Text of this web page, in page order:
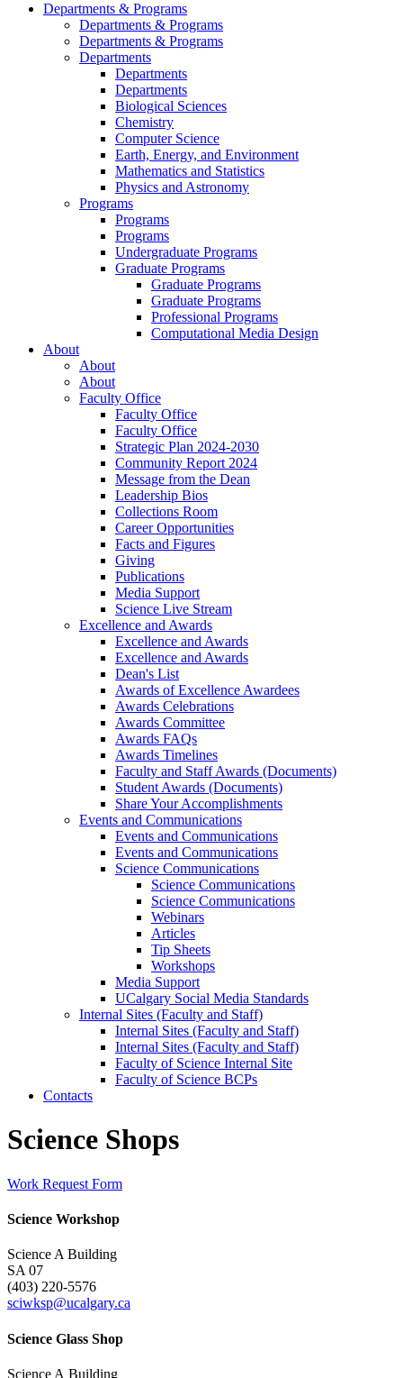
Departments & Programs
Departments & Programs
Departments & Programs
Departments
Departments
Departments
Biological Sciences
Chemistry
Computer Science
Earth, Energy, and Environment
Mathematics and Statistics
Physics and Astronomy
Programs
Programs
Programs
Undergraduate Programs
Graduate Programs
Graduate Programs
Graduate Programs
Professional Programs
Computational Media Design
About
About
About
Faculty Office
Faculty Office
Faculty Office
Strategic Plan 2024-2030
Community Report 2024
Message from the Dean
Leadership Bios
Collections Room
Career Opportunities
Facts and Figures
Giving
Publications
Media Support
Science Live Stream
Excellence and Awards
Excellence and Awards
Excellence and Awards
Dean's List
Awards of Excellence Awardees
Awards Celebrations
Awards Committee
Awards FAQs
Awards Timelines
Faculty and Staff Awards (Documents)
Student Awards (Documents)
Share Your Accomplishments
Events and Communications
Events and Communications
Events and Communications
Science Communications
Science Communications
Science Communications
Webinars
Articles
Tip Sheets
Workshops
Media Support
UCalgary Social Media Standards
Internal Sites (Faculty and Staff)
Internal Sites (Faculty and Staff)
Internal Sites (Faculty and Staff)
Faculty of Science Internal Site
Faculty of Science BCPs
Contacts
Science Shops
Work Request Form
Science Workshop
Science A Building
SA 07
(403) 220-5576
sciwksp@ucalgary.ca
Science Glass Shop
Science A Building